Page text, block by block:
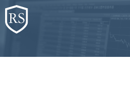
Skip
to
content